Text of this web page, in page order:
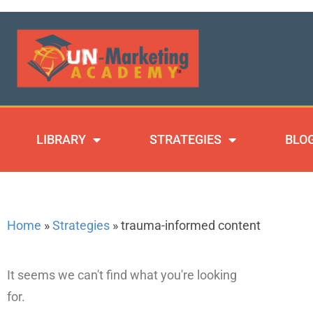
LIBRARY STRATEGIES
Home »Strategies »trauma-informed content
It seems we can't find what you're looking
for.